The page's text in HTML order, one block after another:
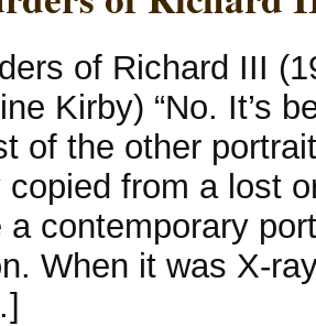
of Richard III
Kirby) “No. It’s
of the other
copied from a lost
a contemporary
When it was X-